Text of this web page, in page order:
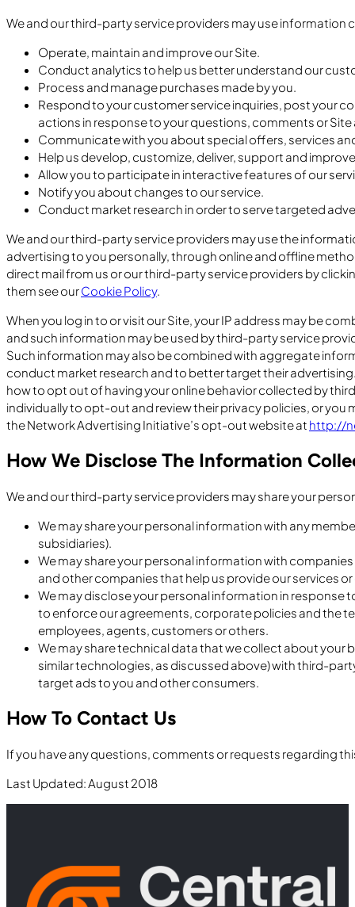
We and our third-party service providers may use information
Operate, maintain and improve our Site.
Conduct analytics to help us better understand our
Process and manage purchases made by you.
Respond to your customer service inquiries, post your
actions in response to your questions, comments or Site
Communicate with you about special offers, services
Help us develop, customize, deliver, support and
Allow you to participate in interactive features of our
Notify you about changes to our service.
Conduct market research in order to serve targeted
We and our third-party service providers may use the
advertising to you personally, through online and offline
direct mail from us or our third-party service providers by
them see ourCookie Policy.
When you log in to or visit our Site, your IP address may be
and such information may be used by third-party service
Such information may also be combined with aggregate
conduct market research and to better target their
how to opt out of having your online behavior collected by
individually to opt-out and review their privacy policies, or
the Network Advertising Initiative’s opt-out website at http://
How We Disclose The Information
We and our third-party service providers may share your
We may share your personal information with any
subsidiaries).
We may share your personal information with
and other companies that help us provide our services or
We may disclose your personal information in
to enforce our agreements, corporate policies and the
employees, agents, customers or others.
We may share technical data that we collect about your
similar technologies, as discussed above) with third-
target ads to you and other consumers.
How To Contact Us
If you have any questions, comments or requests regarding
Last Updated: August 2018